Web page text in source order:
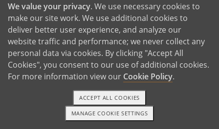
1-800-ADOPTION GET STARTED
We value your privacy. We use necessary cookies to
make our site work. We use additional cookies to
deliver better user experience, and analyze our
website traffic and performance; we never collect any
personal data via cookies. By clicking "Accept All
Cookies", you consent to our use of additional cookies.
For more information view our Cookie Policy.
MANAGE COOKIE SETTINGS
ACCEPT ALL COOKIES